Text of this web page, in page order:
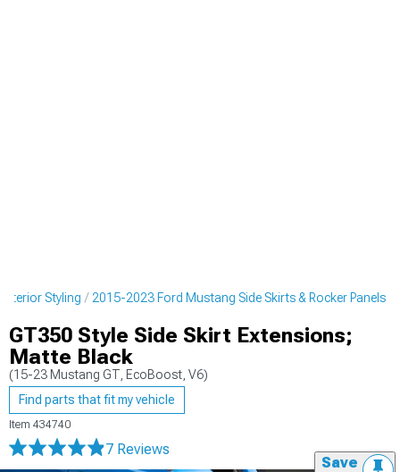
Styling 2015-2023 Ford Mustang Side Skirts & Rocker Panels
GT350 Style Side Skirt Extensions;
Matte Black
(15-23 Mustang GT, EcoBoost, V6)
Find parts that fit my vehicle
Item 434740
7 Reviews
Save